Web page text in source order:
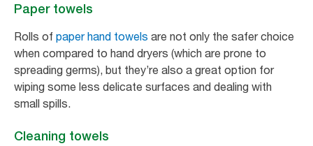
Paper towels
Rolls of paper hand towels are not only the safer choice
when compared to hand dryers (which are prone to
spreading germs), but they’re also a great option for
wiping some less delicate surfaces and dealing with
small spills.
Cleaning towels